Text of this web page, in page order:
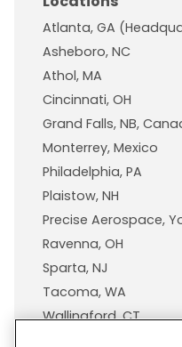
Atlanta, GA
Asheboro, NC
Athol, MA
Cincinnati, OH
Grand Falls, NB,
Monterrey, Mexico
Philadelphia, PA
Plaistow, NH
Precise Aerospace,
Ravenna, OH
Sparta, NJ
Tacoma, WA
Wallingford, CT